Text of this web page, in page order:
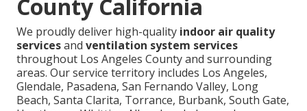
County California
We proudly deliver high-quality indoor air quality
servicesand ventilation system services
throughout Los Angeles County and surrounding
areas. Our service territory includes Los Angeles,
Glendale, Pasadena, San Fernando Valley, Long
Beach, Santa Clarita, Torrance, Burbank, South Gate,